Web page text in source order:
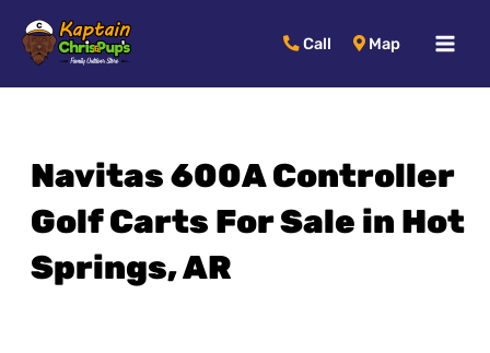
Call Map
Navitas 600A Controller
Golf Carts For Sale in Hot
Springs, AR